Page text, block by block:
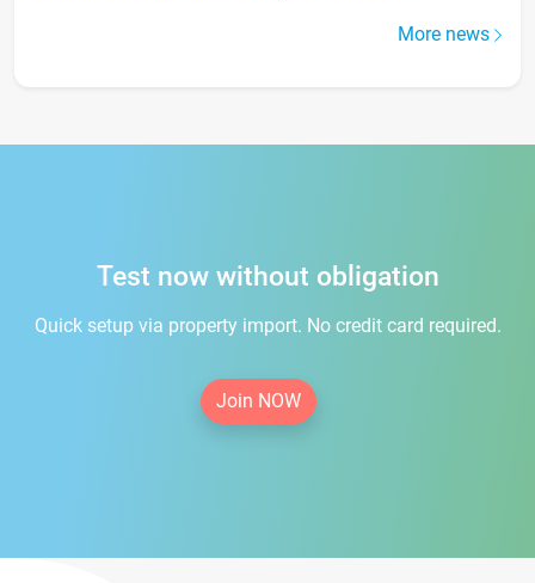
More news
Test now without obligation
Quick setup via property import. No credit card required.
Join NOW